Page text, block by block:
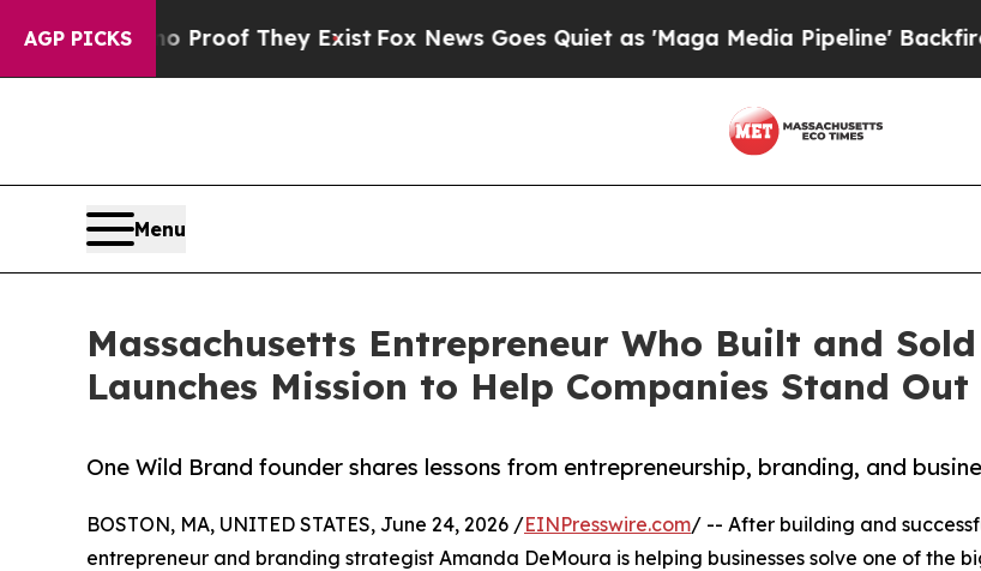
AGP PICKSno Proof They ExistFox News Goes Quiet as 'Maga Media Pipeline' Backfires
Menu
Massachusetts Entrepreneur Who Built and
Launches Mission to Help Companies Stand Out
One Wild Brand founder shares lessons from entrepreneurship, branding, and
BOSTON, MA, UNITED STATES, June 24, 2026 /EINPresswire.com/ -- After building and
entrepreneur and branding strategist Amanda DeMoura is helping businesses solve one of the